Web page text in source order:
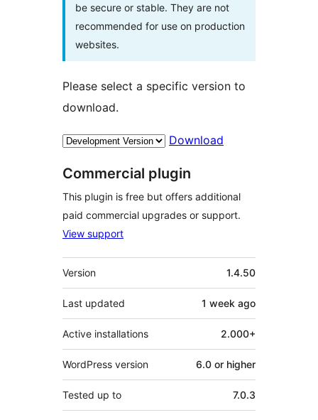
be secure or stable. They are not
recommended for use on production
websites.
Please select a specific version to
download.
Download
Commercial plugin
This plugin is free but offers additional
paid commercial upgrades or support.
View support
Meta
Version 1.4.50
Last updated 1 week ago
Active installations 2.000+
WordPress version 6.0 or higher
Tested up to 7.0.3